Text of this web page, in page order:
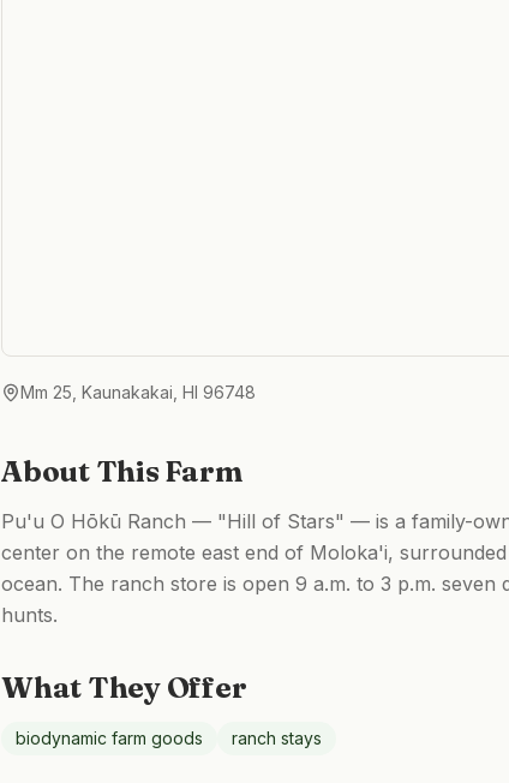
Mm 25, Kaunakakai, HI 96748
About This Farm
Pu'u O Hōkū Ranch — "Hill of Stars" — is a family-
center on the remote east end of Moloka'i,
ocean. The ranch store is open 9 a.m. to 3 p.m.
hunts.
What They Offer
biodynamic farm goods ranch stays